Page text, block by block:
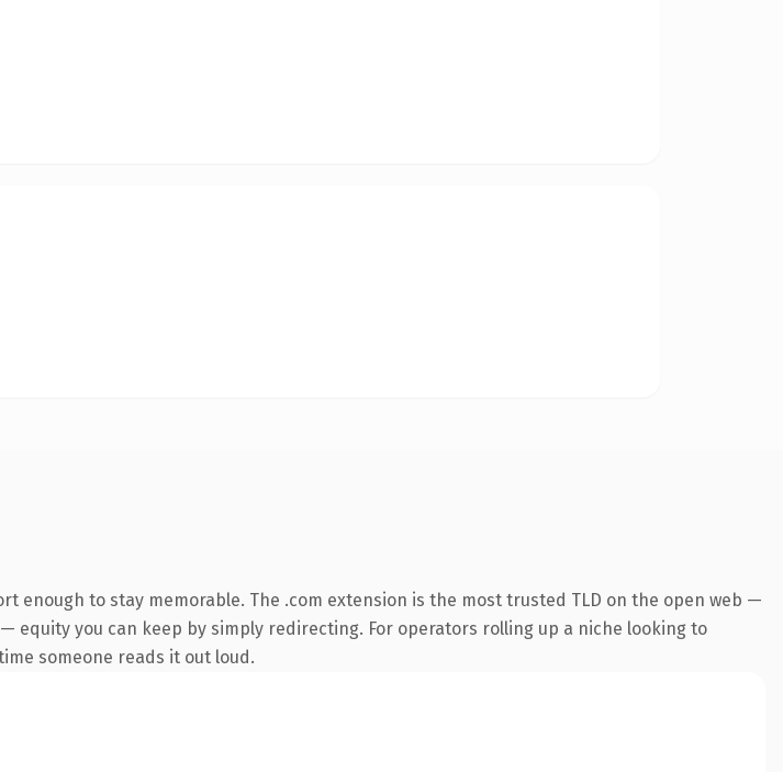
enough to stay memorable. The .com extension is the most trusted TLD on the open web —
you can keep by simply redirecting. For operators rolling up a niche looking to
someone reads it out loud.